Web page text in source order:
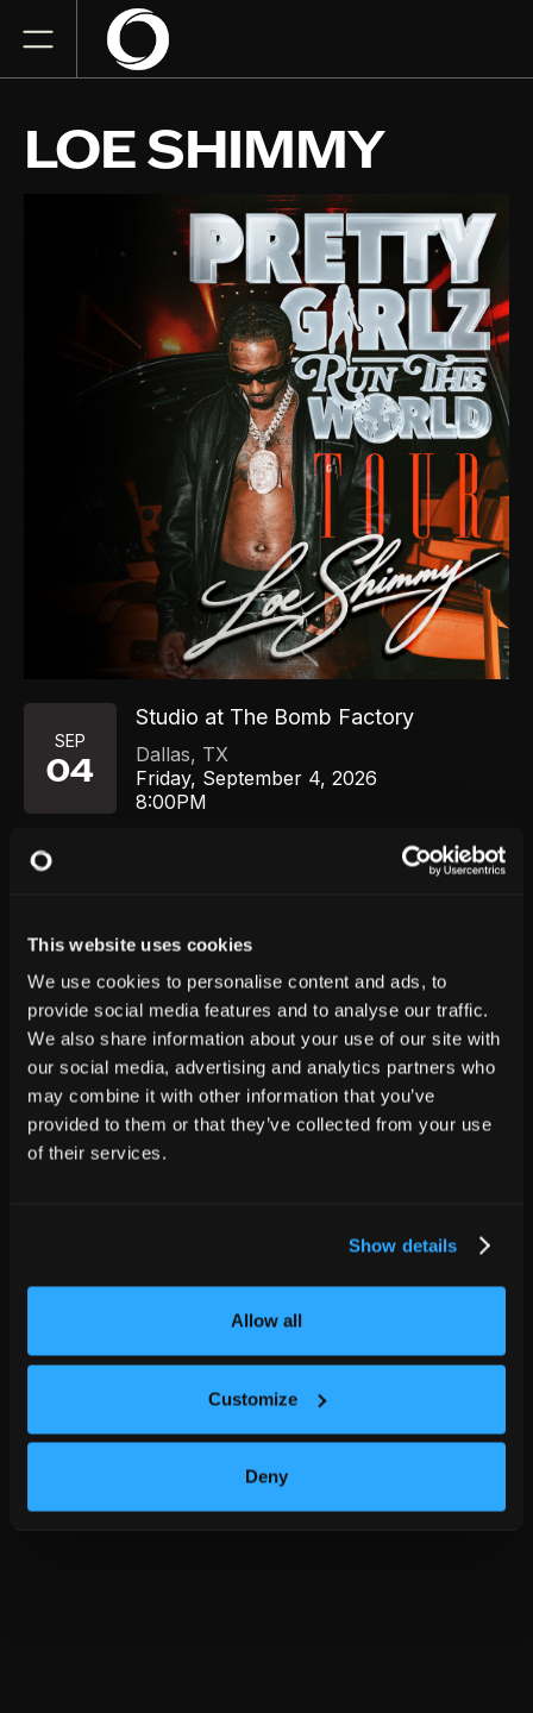
This website uses cookies
We use cookies to personalise content and ads, to
provide social media features and to analyse our traffic.
We also share information about your use of our site with
our social media, advertising and analytics partners who
may combine it with other information that you’ve
provided to them or that they’ve collected from your use
of their services.
Show details
Allow all
Customize
Deny
LOE SHIMMY
SEP
04
Studio at The Bomb Factory
Dallas, TX
Friday, September 4, 2026
8:00PM